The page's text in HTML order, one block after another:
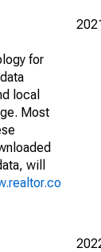
for
local
Most
will